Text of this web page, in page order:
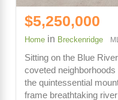
$5,250,000
Home in Breckenridge
Sitting on the Blue
coveted
the quintessential
frame breathtaking